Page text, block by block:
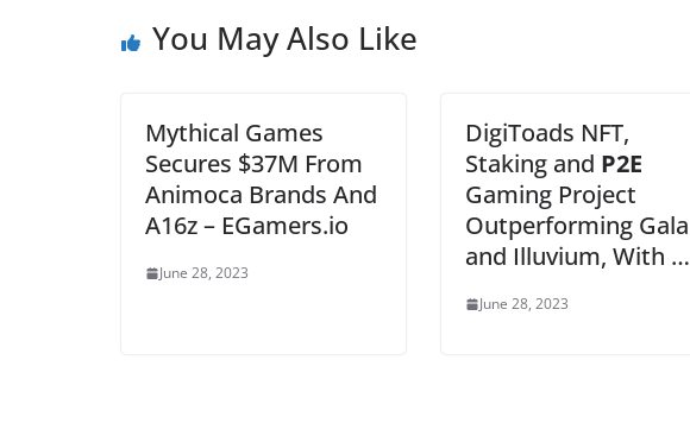
You May Also Like
Mythical Games
Secures $37M From
Animoca Brands And
A16z – EGamers.io
June 28, 2023
DigiToads NFT,
Staking and P2E
Gaming Project
Outperforming Gala
and Illuvium, With …
June 28, 2023